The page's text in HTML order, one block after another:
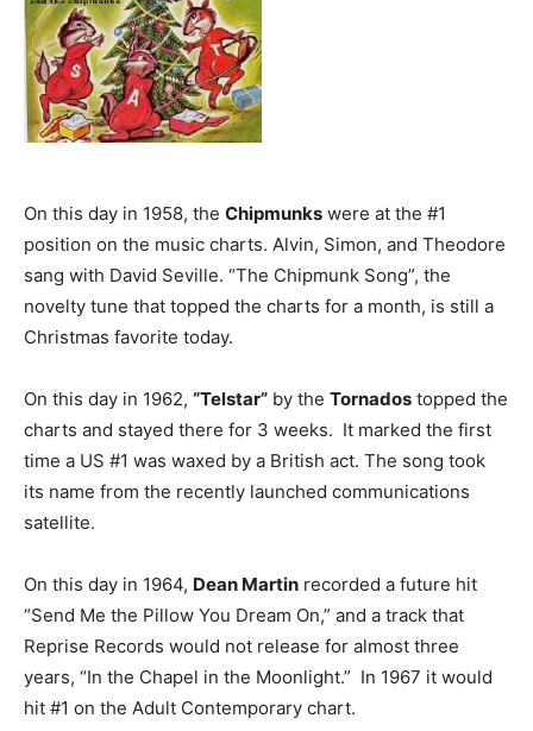
On this day in 1958, the Chipmunks were at the #1
position on the music charts. Alvin, Simon, and Theodore
sang with David Seville. “The Chipmunk Song”, the
novelty tune that topped the charts for a month, is still a
Christmas favorite today.
On this day in 1962, “Telstar” by the Tornados topped the
charts and stayed there for 3 weeks. It marked the first
time a US #1 was waxed by a British act. The song took
its name from the recently launched communications
satellite.
On this day in 1964, Dean Martin recorded a future hit
“Send Me the Pillow You Dream On,” and a track that
Reprise Records would not release for almost three
years, “In the Chapel in the Moonlight.” In 1967 it would
hit #1 on the Adult Contemporary chart.